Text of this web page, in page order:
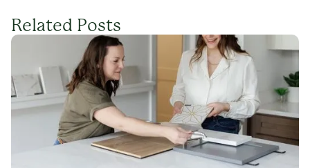
Related Posts